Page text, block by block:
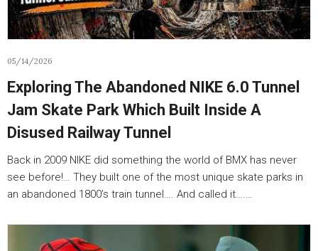
05/14/2026
Exploring The Abandoned NIKE 6.0 Tunnel
Jam Skate Park Which Built Inside A
Disused Railway Tunnel
Back in 2009 NIKE did something the world of BMX has never
see before!… They built one of the most unique skate parks in
an abandoned 1800’s train tunnel…. And called it….…